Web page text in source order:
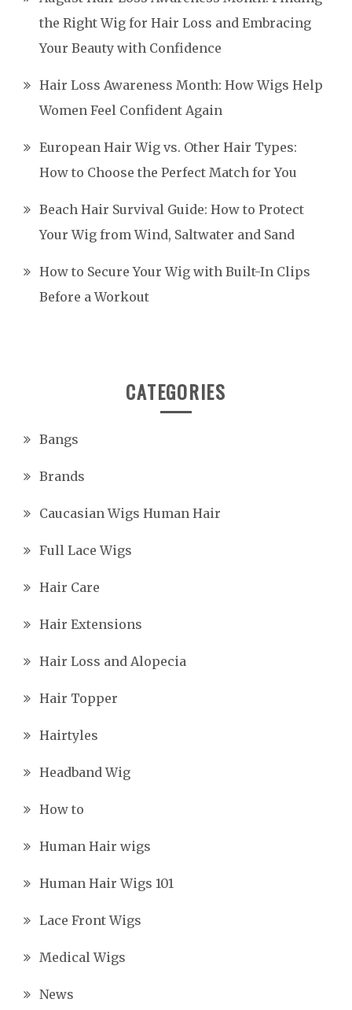
the Right Wig for Hair Loss and Embracing
Your Beauty with Confidence
Hair Loss Awareness Month: How Wigs Help
Women Feel Confident Again
European Hair Wig vs. Other Hair Types:
How to Choose the Perfect Match for You
Beach Hair Survival Guide: How to Protect
Your Wig from Wind, Saltwater and Sand
How to Secure Your Wig with Built-In Clips
Before a Workout
CATEGORIES
Bangs
Brands
Caucasian Wigs Human Hair
Full Lace Wigs
Hair Care
Hair Extensions
Hair Loss and Alopecia
Hair Topper
Hairtyles
Headband Wig
How to
Human Hair wigs
Human Hair Wigs 101
Lace Front Wigs
Medical Wigs
News